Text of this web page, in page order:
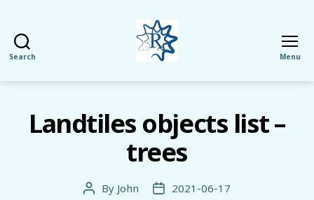
Search Menu
Landtiles objects list –
trees
Post
By John
Post2021-06-17